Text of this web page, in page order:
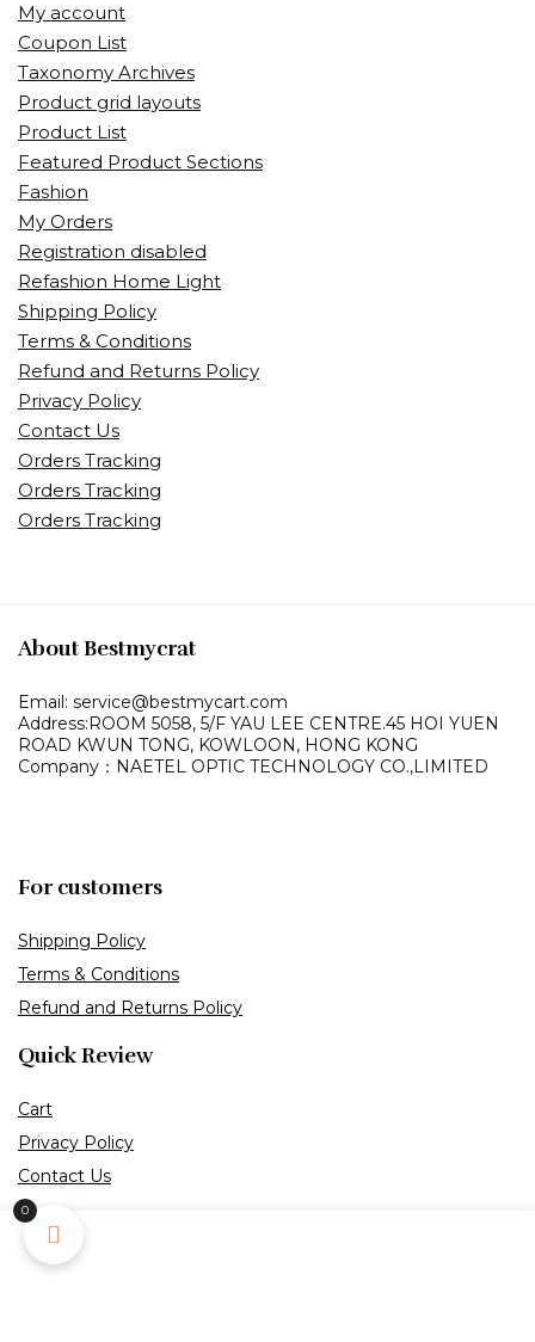
My account
Coupon List
Taxonomy Archives
Product grid layouts
Product List
Featured Product Sections
Fashion
My Orders
Registration disabled
Refashion Home Light
Shipping Policy
Terms & Conditions
Refund and Returns Policy
Privacy Policy
Contact Us
Orders Tracking
Orders Tracking
Orders Tracking
About Bestmycrat
Email: service@bestmycart.com
Address:ROOM 5058, 5/F YAU LEE CENTRE.45 HOI YUEN
ROAD KWUN TONG, KOWLOON, HONG KONG
Company：NAETEL OPTIC TECHNOLOGY CO.,LIMITED
For customers
Shipping Policy
Terms & Conditions
Refund and Returns Policy
Quick Review
Cart
Privacy Policy
Contact Us
0